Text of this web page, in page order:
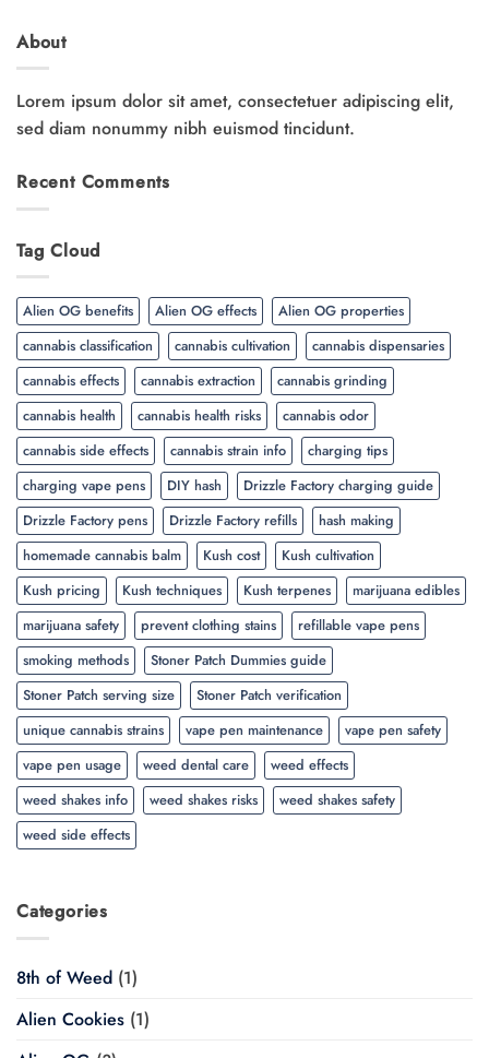
About
Lorem ipsum dolor sit amet, consectetuer adipiscing elit,
sed diam nonummy nibh euismod tincidunt.
Recent Comments
Tag Cloud
Alien OG benefits Alien OG effects
Alien OG properties
cannabis classification
cannabis cultivation
cannabis dispensaries
cannabis effects
cannabis extraction
cannabis grinding
cannabis health
cannabis health risks
cannabis odor
cannabis side effects
cannabis strain info
charging tips
charging vape pens
DIY hash
Drizzle Factory charging guide
Drizzle Factory pens
Drizzle Factory refills
hash making
homemade cannabis balm
Kush cost
Kush cultivation
Kush pricing
Kush techniques Kush terpenes
marijuana edibles
marijuana safety
prevent clothing stains
refillable vape pens
smoking methods
Stoner Patch Dummies guide
Stoner Patch serving size
Stoner Patch verification
unique cannabis strains
vape pen maintenance
vape pen safety
vape pen usage
weed dental care
weed effects
weed shakes info
weed shakes risks
weed shakes safety
weed side effects
Categories
8th of Weed (1)
Alien Cookies (1)